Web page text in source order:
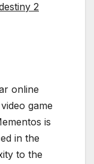
2
online
game
is
in the
to the